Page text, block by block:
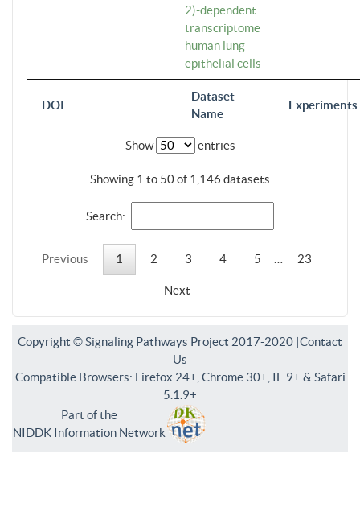
DOI
Dataset
Name
Experiments
2)-dependent
transcriptome
human lung
epithelial cells
Show entries
Showing 1 to 50 of 1,146 datasets
Search:
Previous 1 2 3 4 5 23
Next
Copyright © Signaling Pathways Project 2017-2020 |Contact
Us
Compatible Browsers: Firefox 24+, Chrome 30+, IE 9+ & Safari
5.1.9+
Part of the
NIDDK Information Network